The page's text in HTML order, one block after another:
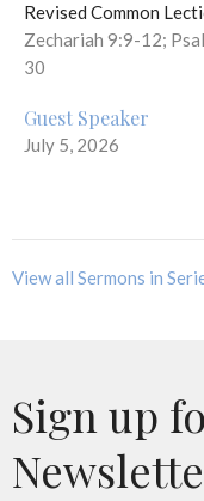
Revised Common
Zechariah 9:9-12;
30
Guest Speaker
July 5, 2026
View all Sermons in
Sign up